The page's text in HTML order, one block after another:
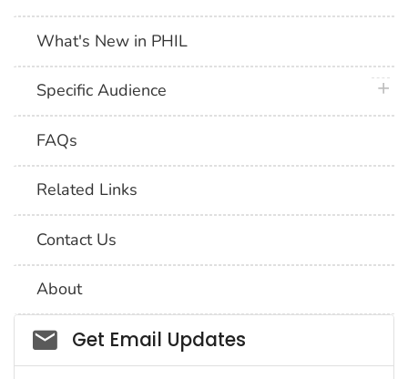
What's New in PHIL
Specific Audience
FAQs
Related Links
Contact Us
About
Social_govd
Get Email Updates